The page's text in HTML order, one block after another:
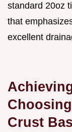
standard 20oz
that
excellent
Crust